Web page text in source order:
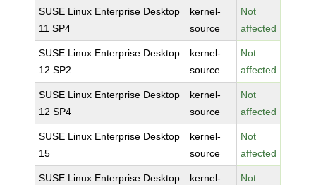
SUSE Linux Enterprise Desktop
11 SP4
kernel-
source
Not
affected
SUSE Linux Enterprise Desktop
12 SP2
kernel-
source
Not
affected
SUSE Linux Enterprise Desktop
12 SP4
kernel-
source
Not
affected
SUSE Linux Enterprise Desktop
15
kernel-
source
Not
affected
SUSE Linux Enterprise Desktop
kernel-
Not